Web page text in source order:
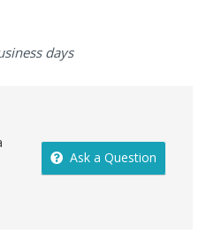
days
Ask a Question